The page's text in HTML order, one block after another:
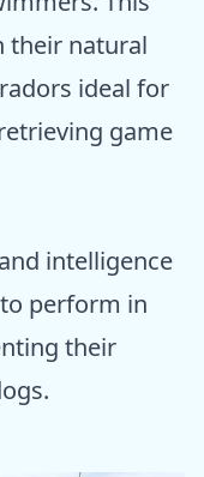
their natural
ideal for
game
intelligence
perform in
their